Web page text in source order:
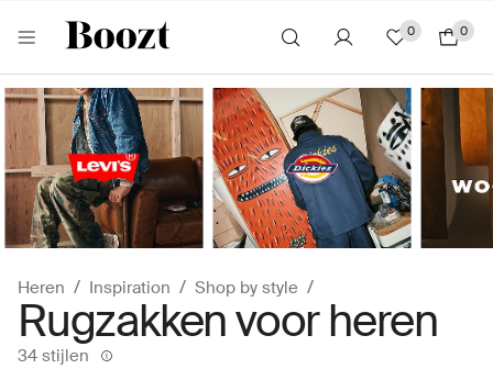
0 0
Heren Inspiration Shop by style
Rugzakken voor heren
34 stijlen